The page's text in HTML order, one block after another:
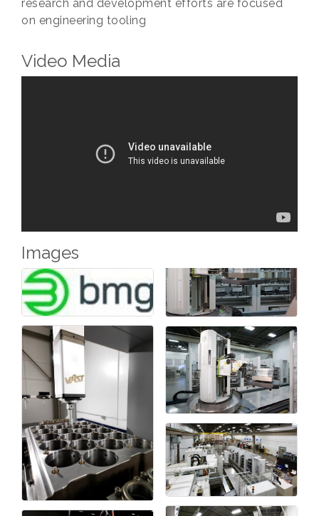
research and development efforts are focused
on engineering tooling
Video Media
Images
First Name
Company
By submitting this form, you are consenting to receive marketing
emails from: Chamber of Commerce Sandusky County, 419-332-
1591, 419-332-8666 (fax), 1245 Napoleon Street, Fremont, OH,
43420, US, http://www.scchamber.org. You can revoke your
consent to receive emails at any time by using the
SafeUnsubscribe® link, found at the bottom of every email.Emails
are serviced by Constant Contact.
Sign Up!